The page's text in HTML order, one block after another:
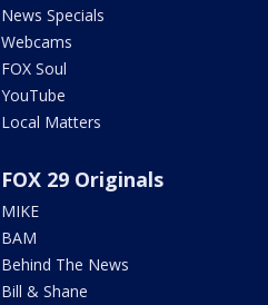
News Specials
Webcams
FOX Soul
YouTube
Local Matters
FOX 29 Originals
MIKE
BAM
Behind The News
Bill & Shane